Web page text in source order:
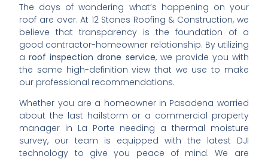
The days of wondering what’s happening on your
roof are over. At 12 Stones Roofing & Construction, we
believe that transparency is the foundation of a
good contractor-homeowner relationship. By utilizing
aroof inspection drone service, we provide you with
the same high-definition view that we use to make
our professional recommendations.
Whether you are a homeowner in Pasadena worried
about the last hailstorm or a commercial property
manager in La Porte needing a thermal moisture
survey, our team is equipped with the latest DJI
technology to give you peace of mind. We are